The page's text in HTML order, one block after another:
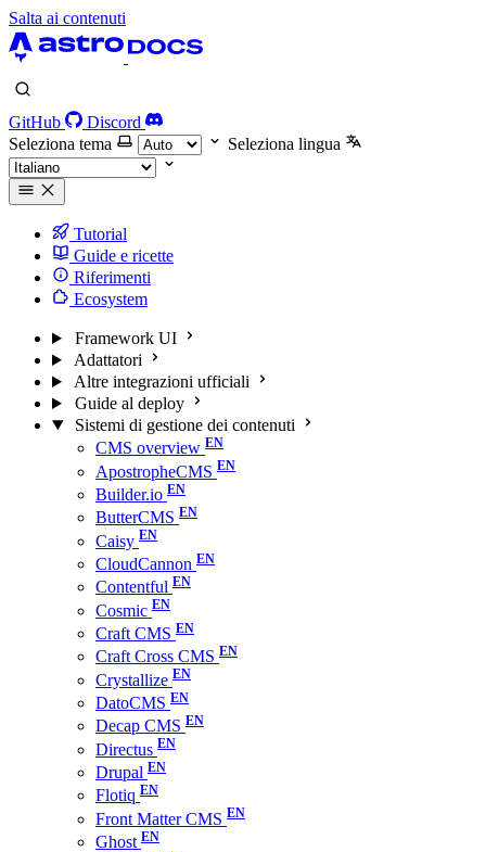
Salta ai contenuti
GitHub
Discord
Seleziona tema
Seleziona lingua
Tutorial
Guide e ricette
Riferimenti
Ecosystem
Framework UI
Adattatori
Altre integrazioni ufficiali
Guide al deploy
Sistemi di gestione dei contenuti
CMS overview
ApostropheCMS
Builder.io
ButterCMS
Caisy
CloudCannon
Contentful
Cosmic
Craft CMS
Craft Cross CMS
Crystallize
DatoCMS
Decap CMS
Directus
Drupal
Flotiq
Front Matter CMS
Ghost